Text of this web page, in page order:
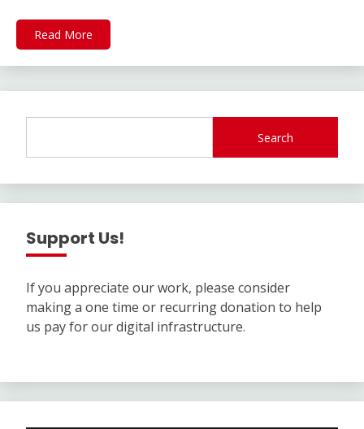
Read More
Search
Support Us!
If you appreciate our work, please consider
making a one time or recurring donation to help
us pay for our digital infrastructure.